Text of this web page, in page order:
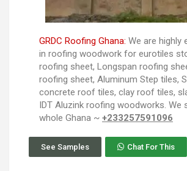
GRDC Roofing Ghana: We are highly
in roofing woodwork for eurotiles
roofing sheet, Longspan roofing
roofing sheet, Aluminum Step tiles,
concrete roof tiles, clay roof tiles,
IDT Aluzink roofing woodworks. We
whole Ghana ~ +233257591096
See Samples Chat For This